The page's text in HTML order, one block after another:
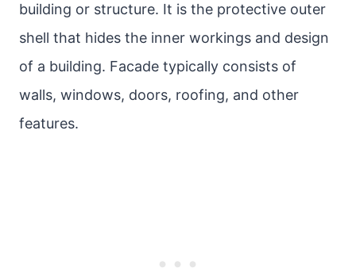
building or structure. It is the protective outer
shell that hides the inner workings and design
of a building. Facade typically consists of
walls, windows, doors, roofing, and other
features.